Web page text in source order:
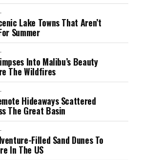
Lake Towns That Aren’t
Summer
Into Malibu’s Beauty
The Wildfires
Hideaways Scattered
The Great Basin
Filled Sand Dunes To
In The US